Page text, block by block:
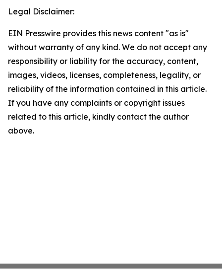
Legal Disclaimer:
EIN Presswire provides this news content "as is"
without warranty of any kind. We do not accept any
responsibility or liability for the accuracy, content,
images, videos, licenses, completeness, legality, or
reliability of the information contained in this article.
If you have any complaints or copyright issues
related to this article, kindly contact the author
above.